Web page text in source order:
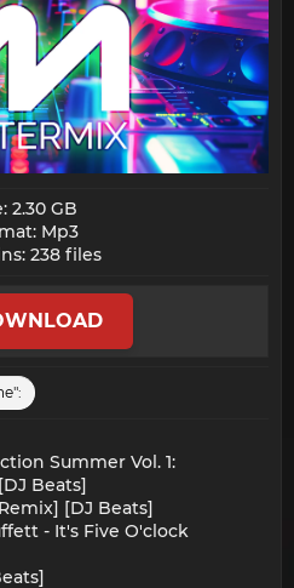
2.30 GB
Mp3
238 files​
Summer Vol. 1:
Beats]
[DJ Beats]
- It's Five O'clock